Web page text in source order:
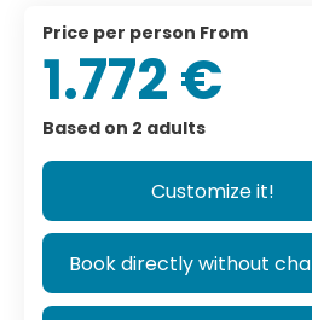
price per person From
1.772 €
Based on 2 adults
Customize it!
Book directly without